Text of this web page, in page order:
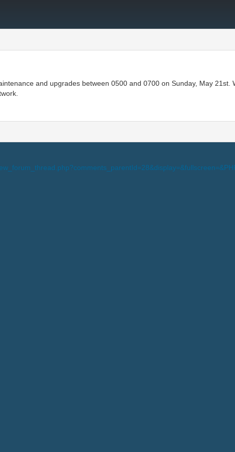
and upgrades between 0500 and 0700 on Sunday, May 21st.